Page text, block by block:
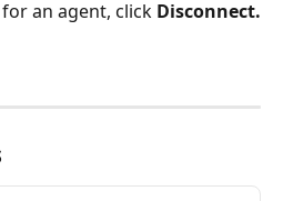
an agent, click Disconnect.